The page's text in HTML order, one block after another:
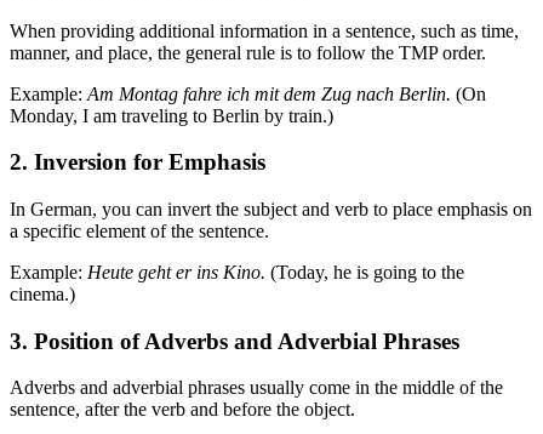
When providing additional information in a sentence, such as time,
manner, and place, the general rule is to follow the TMP order.
Example: Am Montag fahre ich mit dem Zug nach Berlin. (On
Monday, I am traveling to Berlin by train.)
2. Inversion for Emphasis
In German, you can invert the subject and verb to place emphasis on
a specific element of the sentence.
Example: Heute geht er ins Kino. (Today, he is going to the
cinema.)
3. Position of Adverbs and Adverbial Phrases
Adverbs and adverbial phrases usually come in the middle of the
sentence, after the verb and before the object.